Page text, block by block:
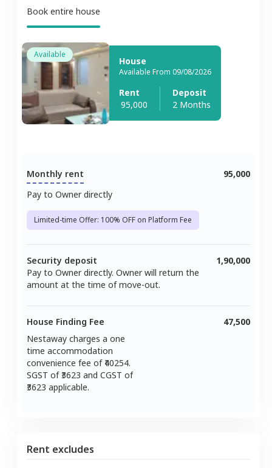
Book entire house
Available
House
Available From 09/08/2026
Rent
95,000
Deposit
2 Months
Monthly rent
Pay to Owner directly
Limited-time Offer: 100% OFF on Platform Fee
95,000
Security deposit
Pay to Owner directly. Owner will return the
amount at the time of move-out.
1,90,000
House Finding Fee
Nestaway charges a one
time accommodation
convenience fee of ₹ 40254.
SGST of ₹3623 and CGST of
3623 applicable.
47,500
Rent excludes